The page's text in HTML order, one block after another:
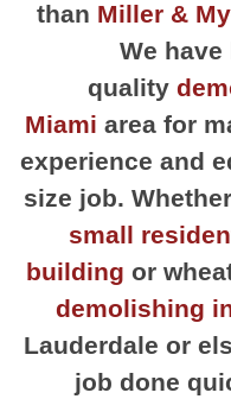
than Miller &
We
quality
Miami area for
experience and
size job.
small
building or
demolishing
Lauderdale or
job done